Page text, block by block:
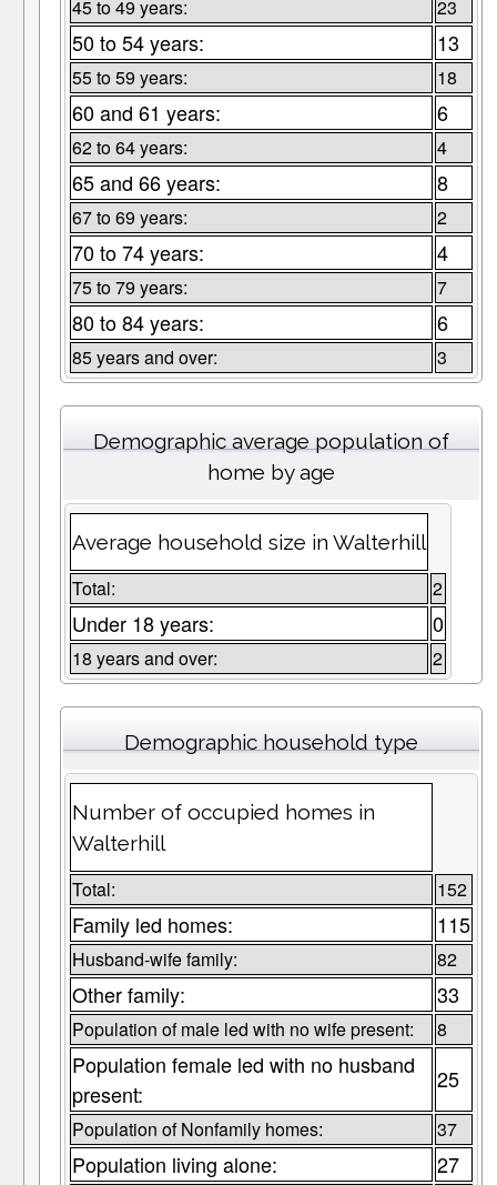
45 to 49 years: 23
50 to 54 years: 13
55 to 59 years: 18
60 and 61 years: 6
62 to 64 years: 4
65 and 66 years: 8
67 to 69 years: 2
70 to 74 years: 4
75 to 79 years: 7
80 to 84 years: 6
85 years and over: 3
Demographic average population of
home by age
Average household size in Walterhill
Total: 2
Under 18 years: 0
18 years and over: 2
Demographic household type
Number of occupied homes in
Walterhill
Total: 152
Family led homes: 115
Husband-wife family: 82
Other family: 33
Population of male led with no wife present: 8
Population female led with no husband
present:
25
Population of Nonfamily homes: 37
Population living alone: 27